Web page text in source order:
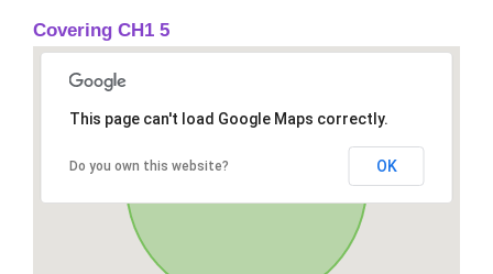
Covering CH1 5
This page can't load Google Maps correctly.
Do you own this website? OK